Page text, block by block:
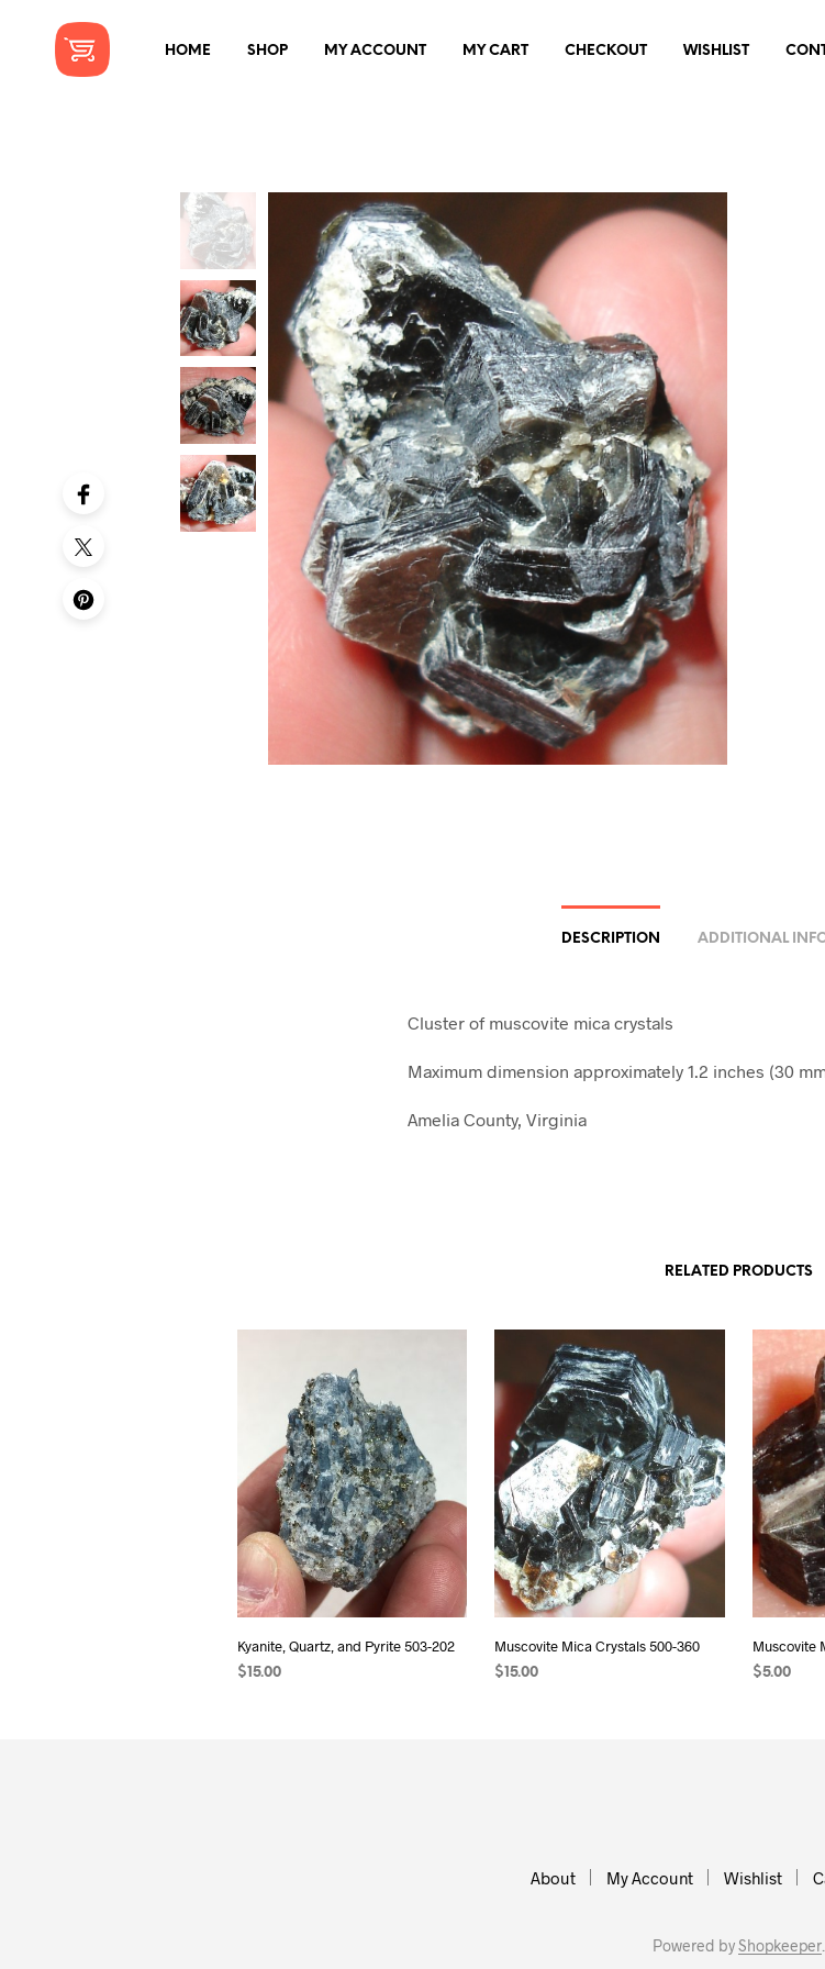
HOME SHOP MY ACCOUNT MY CART CHECKOUT WISHLIST
DESCRIPTION ADDITIONAL
Cluster of muscovite mica crystals
Maximum dimension approximately 1.2 inches (30
Amelia County, Virginia
RELATED PRODUCTS
Kyanite, Quartz, and Pyrite 503-202
$ 15.00
Muscovite Mica Crystals 500-360
$ 15.00
Muscovite
$5.00
About My Account Wishlist
Powered byShopkeeper.